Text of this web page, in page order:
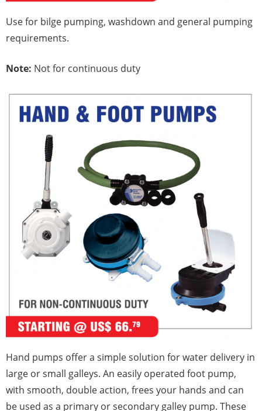
Use for bilge pumping, washdown and general pumping
requirements.
Note: Not for continuous duty
Hand pumps offer a simple solution for water delivery in
large or small galleys. An easily operated foot pump,
with smooth, double action, frees your hands and can
be used as a primary or secondary galley pump. These